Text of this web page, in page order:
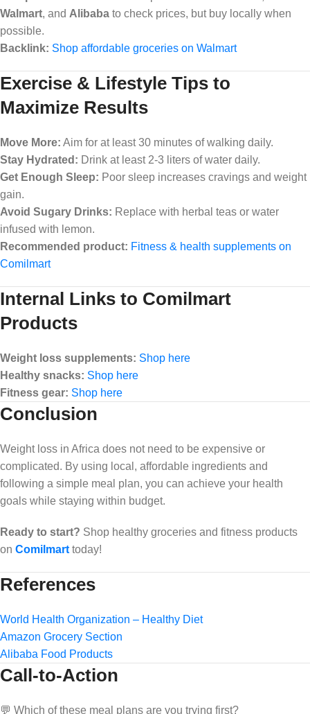
Walmart, and Alibaba to check prices, but buy locally when
possible.
Backlink: Shop affordable groceries on Walmart
Exercise & Lifestyle Tips to
Maximize Results
Move More: Aim for at least 30 minutes of walking daily.
Stay Hydrated: Drink at least 2-3 liters of water daily.
Get Enough Sleep: Poor sleep increases cravings and weight
gain.
Avoid Sugary Drinks: Replace with herbal teas or water
infused with lemon.
Recommended product: Fitness & health supplements on
Comilmart
Internal Links to Comilmart
Products
Weight loss supplements: Shop here
Healthy snacks: Shop here
Fitness gear: Shop here
Conclusion
Weight loss in Africa does not need to be expensive or
complicated. By using local, affordable ingredients and
following a simple meal plan, you can achieve your health
goals while staying within budget.
Ready to start? Shop healthy groceries and fitness products
on Comilmart today!
References
World Health Organization – Healthy Diet
Amazon Grocery Section
Alibaba Food Products
Call-to-Action
💬 Which of these meal plans are you trying first?